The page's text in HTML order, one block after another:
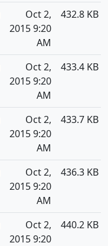
Oct 2,
2015 9:20
AM
432.8 KB
Oct 2,
2015 9:20
AM
433.4 KB
Oct 2,
2015 9:20
AM
433.7 KB
Oct 2,
2015 9:20
AM
436.3 KB
Oct 2,
2015 9:20
440.2 KB